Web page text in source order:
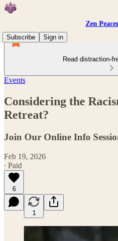
Zen
Subscribe
Sign in
Read distraction-
Events
Considering the
Retreat?
Join Our Online Info
Feb 19, 2026
∙ Paid
6
1